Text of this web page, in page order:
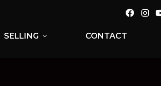
SELLING expand_more CONTACT